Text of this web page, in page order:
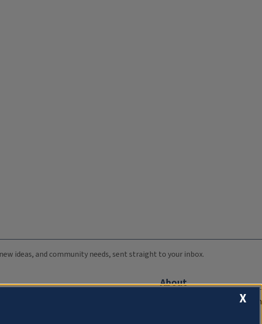
ideas, and community needs, sent straight to your inbox.
About
Compliance Documentation
X